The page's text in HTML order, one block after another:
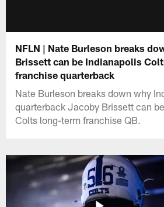
NFLN | Nate Burleson breaks
Brissett can be Indianapolis
franchise quarterback
Nate Burleson breaks down why
quarterback Jacoby Brissett can
Colts long-term franchise QB.